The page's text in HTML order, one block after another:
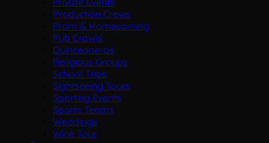
Production Crews
Prom & Homecoming
Pub Crawls
Quinceaneras
Religious Groups
School Trips
Sightseeing Tours
Sporting Events
Sports Teams
Weddings
Wine Tour